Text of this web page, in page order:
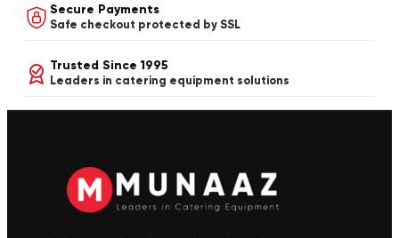
Secure Payments
Safe checkout protected by SSL
Trusted Since 1995
Leaders in catering equipment solutions